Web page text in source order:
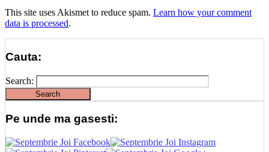
This site uses Akismet to reduce spam. Learn how your comment
data is processed.
Cauta:
Search:
Pe unde ma gasesti: